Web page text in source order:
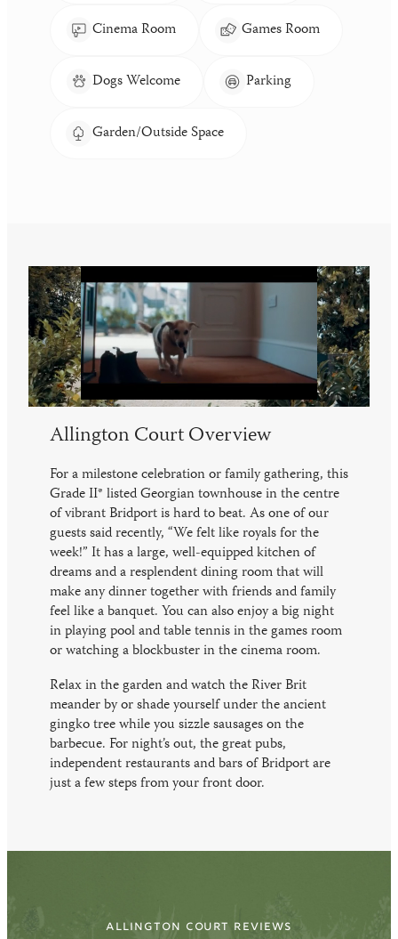
Cinema Room Games Room
Dogs Welcome Parking
Garden/Outside Space
Allington Court Overview
For a milestone celebration or family gathering, this
Grade II* listed Georgian townhouse in the centre
of vibrant Bridport is hard to beat. As one of our
guests said recently, “We felt like royals for the
week!” It has a large, well-equipped kitchen of
dreams and a resplendent dining room that will
make any dinner together with friends and family
feel like a banquet. You can also enjoy a big night
in playing pool and table tennis in the games room
or watching a blockbuster in the cinema room.
Relax in the garden and watch the River Brit
meander by or shade yourself under the ancient
gingko tree while you sizzle sausages on the
barbecue. For night’s out, the great pubs,
independent restaurants and bars of Bridport are
just a few steps from your front door.
ALLINGTON COURT REVIEWS